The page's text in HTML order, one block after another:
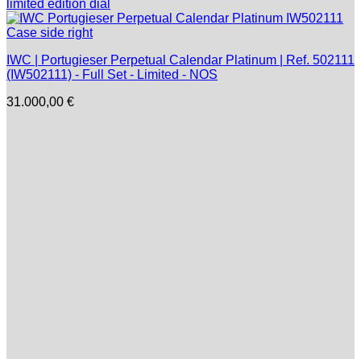
IWC | Portugieser Perpetual Calendar Platinum | Ref. 502111
(IW502111) - Full Set - Limited - NOS
31.000,00 €